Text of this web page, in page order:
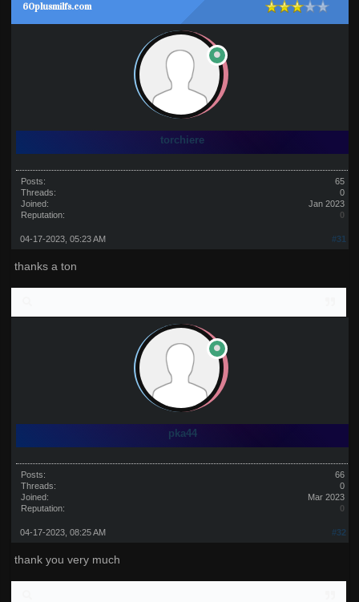
60plusmilfs.com
torchiere
Posts:
65
Threads:
0
Joined:
Jan 2023
Reputation:
0
#31
04-17-2023, 05:23 AM
thanks a ton
pka44
Posts:
66
Threads:
0
Joined:
Mar 2023
Reputation:
0
#32
04-17-2023, 08:25 AM
thank you very much